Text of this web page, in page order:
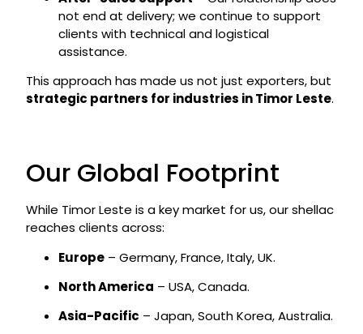
not end at delivery; we continue to support
clients with technical and logistical
assistance.
This approach has made us not just exporters, but
strategic partners for industries in Timor Leste.
Our Global Footprint
While Timor Leste is a key market for us, our shellac
reaches clients across:
Europe– Germany, France, Italy, UK.
North America – USA, Canada.
Asia-Pacific – Japan, South Korea, Australia.